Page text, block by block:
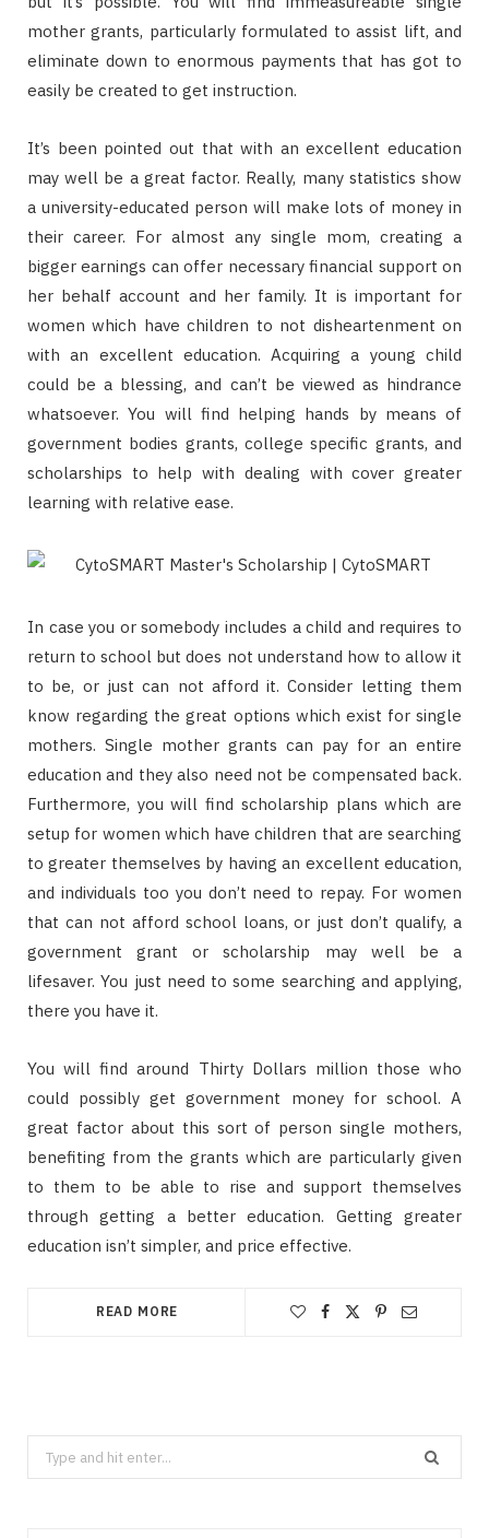
mother grants, particularly formulated to assist lift, and
eliminate down to enormous payments that has got to
easily be created to get instruction.
It’s been pointed out that with an excellent education
may well be a great factor. Really, many statistics show
a university-educated person will make lots of money in
their career. For almost any single mom, creating a
bigger earnings can offer necessary financial support on
her behalf account and her family. It is important for
women which have children to not disheartenment on
with an excellent education. Acquiring a young child
could be a blessing, and can’t be viewed as hindrance
whatsoever. You will find helping hands by means of
government bodies grants, college specific grants, and
scholarships to help with dealing with cover greater
learning with relative ease.
In case you or somebody includes a child and requires to
return to school but does not understand how to allow it
to be, or just can not afford it. Consider letting them
know regarding the great options which exist for single
mothers. Single mother grants can pay for an entire
education and they also need not be compensated back.
Furthermore, you will find scholarship plans which are
setup for women which have children that are searching
to greater themselves by having an excellent education,
and individuals too you don’t need to repay. For women
that can not afford school loans, or just don’t qualify, a
government grant or scholarship may well be a
lifesaver. You just need to some searching and applying,
there you have it.
You will find around Thirty Dollars million those who
could possibly get government money for school. A
great factor about this sort of person single mothers,
benefiting from the grants which are particularly given
to them to be able to rise and support themselves
through getting a better education. Getting greater
education isn’t simpler, and price effective.
READ MORE
Search
for: